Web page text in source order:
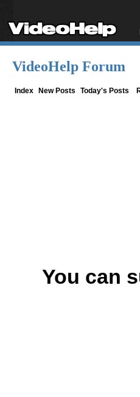
VideoHelp Forum
Index New Posts Today's Posts
You can